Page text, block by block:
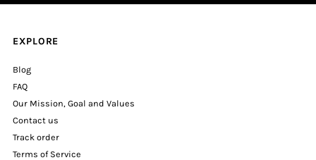
EXPLORE
Blog
FAQ
Our Mission, Goal and Values
Contact us
Track order
Terms of Service